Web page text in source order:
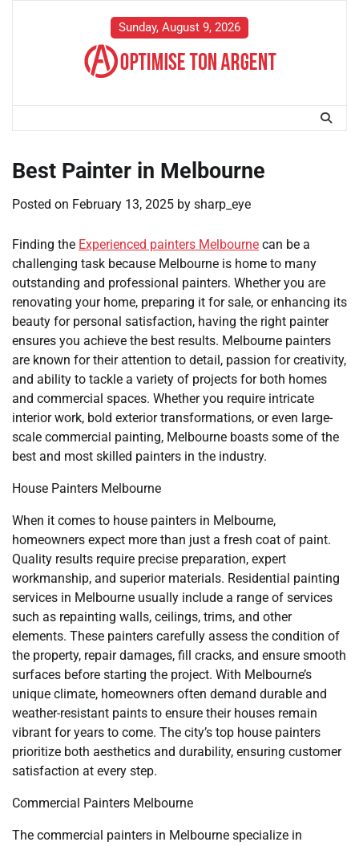
Sunday, August 9, 2026
Best Painter in Melbourne
Posted on February 13, 2025 by sharp_eye
Finding the Experienced painters Melbourne can be a
challenging task because Melbourne is home to many
outstanding and professional painters. Whether you are
renovating your home, preparing it for sale, or enhancing its
beauty for personal satisfaction, having the right painter
ensures you achieve the best results. Melbourne painters
are known for their attention to detail, passion for creativity,
and ability to tackle a variety of projects for both homes
and commercial spaces. Whether you require intricate
interior work, bold exterior transformations, or even large-
scale commercial painting, Melbourne boasts some of the
best and most skilled painters in the industry.
House Painters Melbourne
When it comes to house painters in Melbourne,
homeowners expect more than just a fresh coat of paint.
Quality results require precise preparation, expert
workmanship, and superior materials. Residential painting
services in Melbourne usually include a range of services
such as repainting walls, ceilings, trims, and other
elements. These painters carefully assess the condition of
the property, repair damages, fill cracks, and ensure smooth
surfaces before starting the project. With Melbourne’s
unique climate, homeowners often demand durable and
weather-resistant paints to ensure their houses remain
vibrant for years to come. The city’s top house painters
prioritize both aesthetics and durability, ensuring customer
satisfaction at every step.
Commercial Painters Melbourne
The commercial painters in Melbourne specialize in